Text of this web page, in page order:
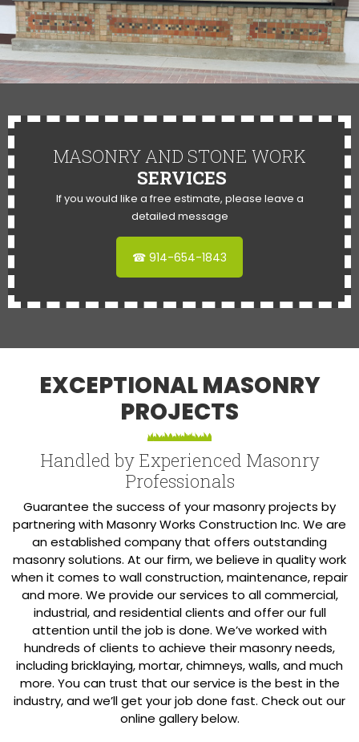
MASONRY AND STONE WORK
SERVICES
If you would like a free estimate, please leave a
detailed message
☎ 914-654-1843
EXCEPTIONAL MASONRY
PROJECTS
Handled by Experienced Masonry
Professionals
Guarantee the success of your masonry projects by
partnering with Masonry Works Construction Inc. We are
an established company that offers outstanding
masonry solutions. At our firm, we believe in quality work
when it comes to wall construction, maintenance, repair
and more. We provide our services to all commercial,
industrial, and residential clients and offer our full
attention until the job is done. We’ve worked with
hundreds of clients to achieve their masonry needs,
including bricklaying, mortar, chimneys, walls, and much
more. You can trust that our service is the best in the
industry, and we’ll get your job done fast. Check out our
online gallery below.